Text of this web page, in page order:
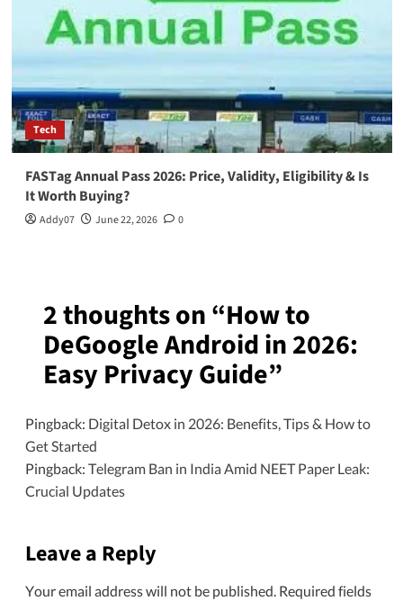
Tech
FASTag Annual Pass 2026: Price, Validity, Eligibility & Is
It Worth Buying?
Addy07 June 22, 2026 0
2 thoughts on “How to
DeGoogle Android in 2026:
Easy Privacy Guide”
Pingback: Digital Detox in 2026: Benefits, Tips & How to
Get Started
Pingback: Telegram Ban in India Amid NEET Paper Leak:
Crucial Updates
Leave a Reply
Your email address will not be published. Required fields